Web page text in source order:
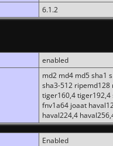
6.1.2
enabled
md2 md4 md5 sha1
sha3-512
tiger160,4 tiger192,4
fnv1a64 joaat
haval224,4
Enabled